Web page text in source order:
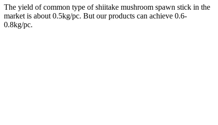
The yield of common type of shiitake mushroom spawn stick in the
market is about 0.5kg/pc. But our products can achieve 0.6-
0.8kg/pc.